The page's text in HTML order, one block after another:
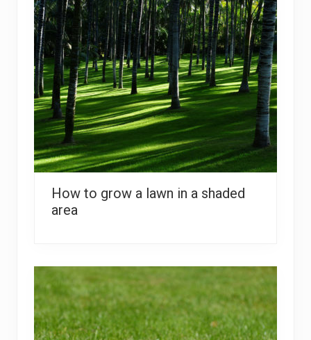
How to grow a lawn in a shaded
area